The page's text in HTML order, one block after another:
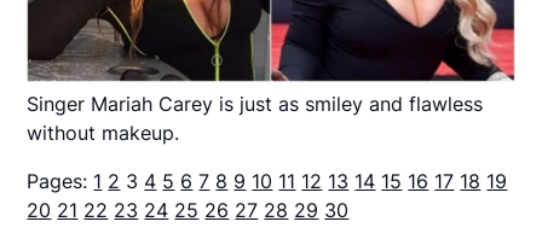
Singer Mariah Carey is just as smiley and flawless
without makeup.
Pages: 1 2 3 4 5 6 7 8 9 10 11 12 13 14 15 16 17 18 19
20 21 22 23 24 25 26 27 28 29 30